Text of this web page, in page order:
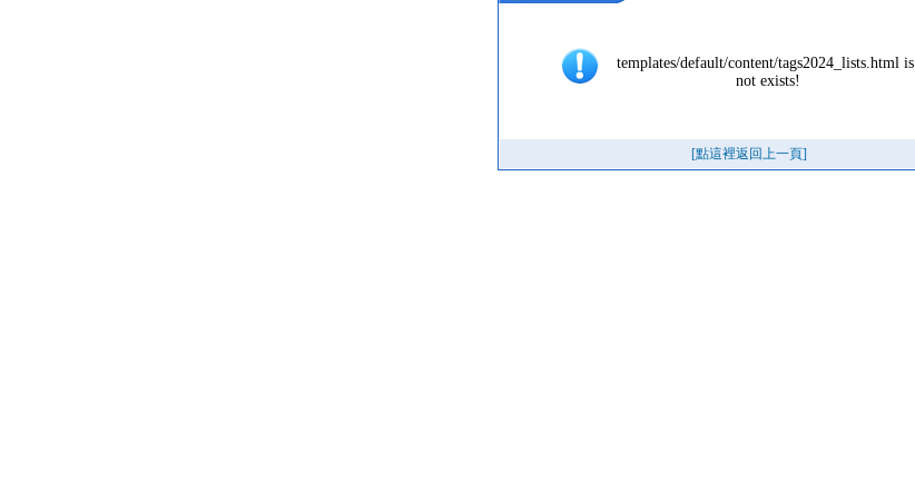
templates/default/content/tags2024_lists.html is
not exists!
[點這裡返回上一頁]